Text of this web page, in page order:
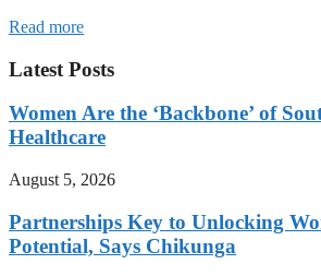
Read more
Latest Posts
Women Are the ‘Backbone’ of
Healthcare
August 5, 2026
Partnerships Key to Unlocking
Potential, Says Chikunga